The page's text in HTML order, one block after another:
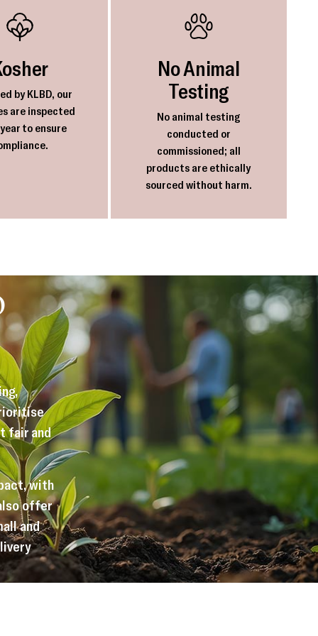
by KLBD, our
are inspected
to ensure
No Animal
Testing
No animal testing
conducted or
commissioned; all
products are ethically
sourced without harm.
fair and
with
offer
and